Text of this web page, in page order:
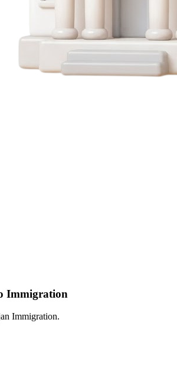
Immigration
Immigration.